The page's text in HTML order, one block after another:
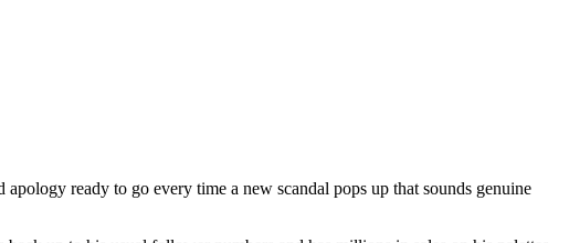
ready to go every time a new scandal pops up that sounds genuine